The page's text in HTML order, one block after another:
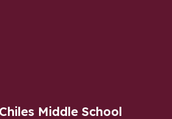
Middle School